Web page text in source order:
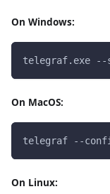
On Windows:
telegraf.exe
On MacOS:
telegraf --
On Linux: